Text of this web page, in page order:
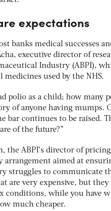
expectations
banks medical successes
executive director of
Industry (ABPI),
medicines used by the NHS.
polio as a child; how many
of anyone having mumps.
bar continues to be raised.
of the future?”
the ABPI’s director of
aimed at
struggles to communicate
are very expensive, but
conditions, while you have
much cheaper.